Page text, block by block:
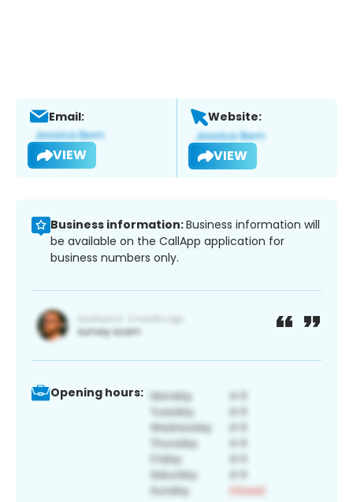
Email:
VIEW
Website:
VIEW
Business information:Business information will
be available on the CallApp application for
business numbers only.
Opening hours: